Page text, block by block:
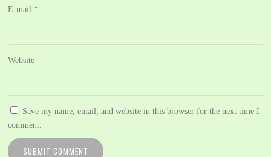
E-mail *
Website
Save my name, email, and website in this browser for the next time I
comment.